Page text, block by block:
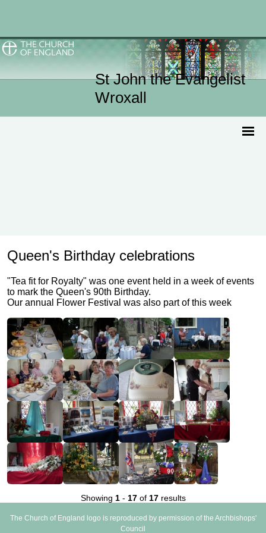
St John the Evangelist
Wroxall
Queen's Birthday celebrations
"Tea fit for Royalty" was one event held in a week of events
to mark the Queen's 90th Birthday.
Our annual Flower Festival was also part of this week
Showing 1- 17of 17results
The Church of England logo is reproduced by permission of the Archbishops'
Council